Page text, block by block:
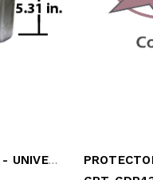
CORNER CAP, 6" RADIUS - UNIVERSAL (OBS)